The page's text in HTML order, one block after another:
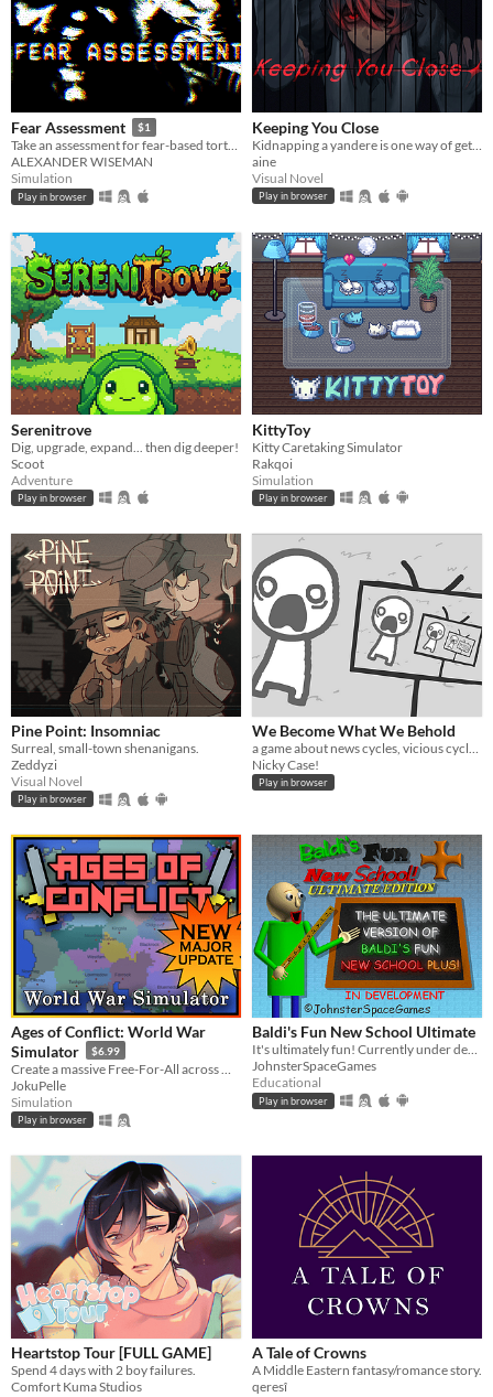
Fear Assessment $1
Take an assessment for fear-based torture methods
ALEXANDER WISEMAN
Simulation
Play in browser
Keeping You Close
aine
Visual Novel
Play in browser
Serenitrove
Dig, upgrade, expand... then dig deeper!
Scoot
Adventure
Play in browser
KittyToy
Kitty Caretaking Simulator
Rakqoi
Simulation
Play in browser
Pine Point: Insomniac
Surreal, small-town shenanigans.
Zeddyzi
Visual Novel
Play in browser
We Become What We Behold
a game about news cycles, vicious cycles, infinite cycles
Nicky Case!
Play in browser
Ages of Conflict: World War
Simulator
$6.99
JokuPelle
Simulation
Play in browser
Baldi's Fun New School Ultimate
It's ultimately fun! Currently under development.
JohnsterSpaceGames
Educational
Play in browser
Heartstop Tour [FULL GAME]
Spend 4 days with 2 boy failures.
Comfort Kuma Studios
A Tale of Crowns
A Middle Eastern fantasy/romance story.
qeresî